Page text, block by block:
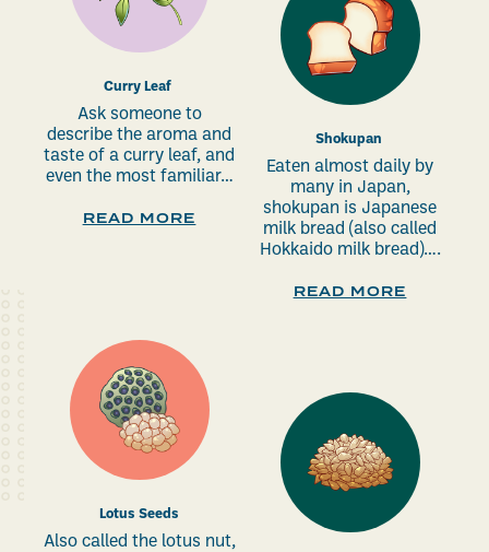
Curry Leaf
Ask someone to
describe the aroma and
taste of a curry leaf, and
even the most familiar…
READ MORE
Shokupan
Eaten almost daily by
many in Japan,
shokupan is Japanese
milk bread (also called
Hokkaido milk bread)….
READ MORE
Lotus Seeds
Also called the lotus nut,